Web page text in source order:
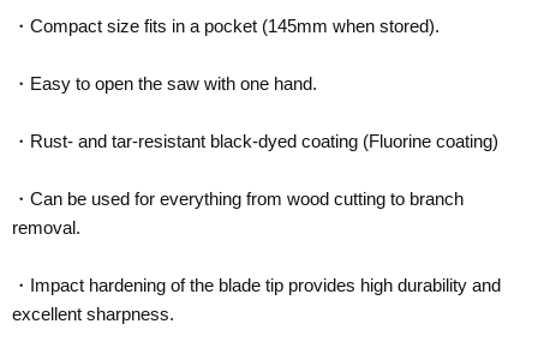
・Compact size fits in a pocket (145mm when stored).
・Easy to open the saw with one hand.
・Rust- and tar-resistant black-dyed coating (Fluorine coating)
・Can be used for everything from wood cutting to branch
removal.
・Impact hardening of the blade tip provides high durability and
excellent sharpness.